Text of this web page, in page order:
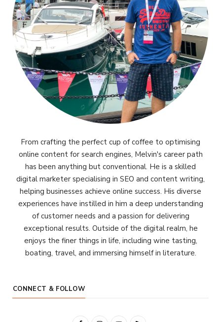
From crafting the perfect cup of coffee to optimising
online content for search engines, Melvin's career path
has been anything but conventional. He is a skilled
digital marketer specialising in SEO and content writing,
helping businesses achieve online success. His diverse
experiences have instilled in him a deep understanding
of customer needs and a passion for delivering
exceptional results. Outside of the digital realm, he
enjoys the finer things in life, including wine tasting,
boating, travel, and immersing himself in literature.
CONNECT & FOLLOW